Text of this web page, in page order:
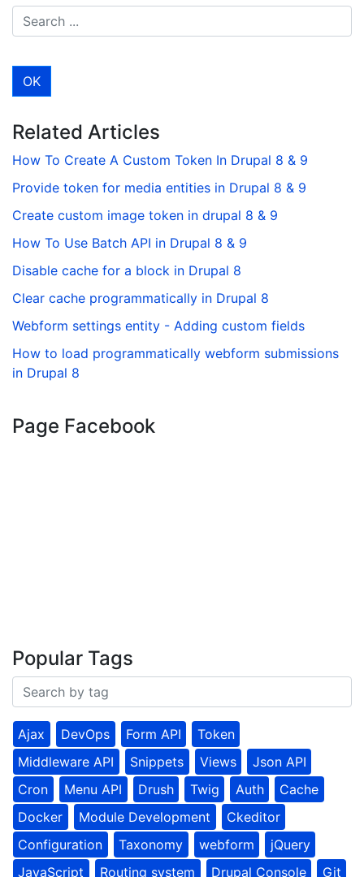
Related Articles
How To Create A Custom Token In Drupal 8 & 9
Provide token for media entities in Drupal 8 & 9
Create custom image token in drupal 8 & 9
How To Use Batch API in Drupal 8 & 9
Disable cache for a block in Drupal 8
Clear cache programmatically in Drupal 8
Webform settings entity - Adding custom fields
How to load programmatically webform submissions
in Drupal 8
Page Facebook
Popular Tags
Ajax DevOps Form API
Token
Middleware API
Snippets Views
Json API
Cron
Menu API Drush Twig Auth
Cache
Docker
Module Development
Ckeditor
Configuration
Taxonomy webform
jQuery
JavaScript
Routing system Drupal Console Git